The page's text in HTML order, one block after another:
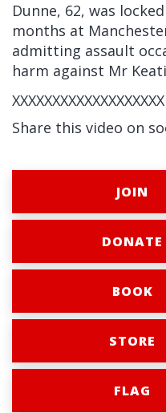
Dunne, 62, was
months at
admitting assault
harm against Mr
XXXXXXXXXXXXXXXXXXX
Share this video on
JOIN
DONATE
BOOK
STORE
FLAG